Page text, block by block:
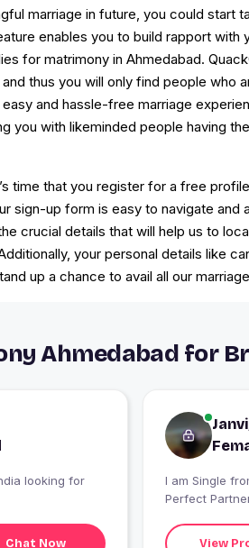
marriage in future, you could start
enables you to build rapport with
for matrimony in Ahmedabad.
thus you will only find people who
and hassle-free marriage
you with likeminded people having
time that you register for a free
sign-up form is easy to navigate and
crucial details that will help us to
your personal details like
up a chance to avail all our
Ahmedabad for
looking for
Chat Now
I am Single
Perfect
View